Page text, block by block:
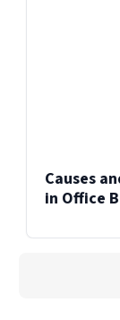
Causes
in Office